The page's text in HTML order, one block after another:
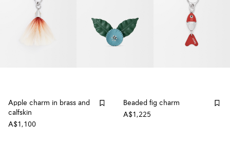
Apple charm in brass and
calfskin
A$1,100
Beaded fig charm
A$1,225